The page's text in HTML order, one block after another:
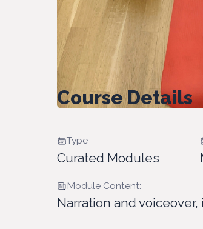
Course Details
Type
Curated Modules
Module Content:
Narration and